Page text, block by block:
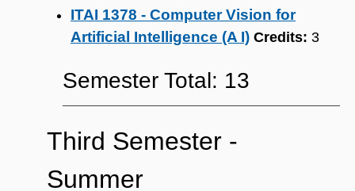
ITAI 1378 - Computer Vision for
Artificial Intelligence (A I) Credits: 3
Semester Total: 13
Third Semester ‐
Summer